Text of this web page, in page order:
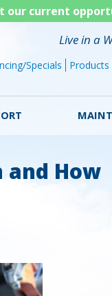
our current
Live in a
Specials Products
and How